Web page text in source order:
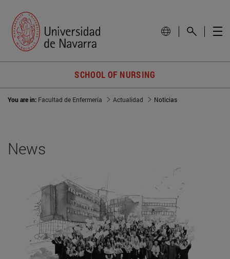
SCHOOL OF NURSING
You are in: Facultad de Enfermería Actualidad Noticias
News